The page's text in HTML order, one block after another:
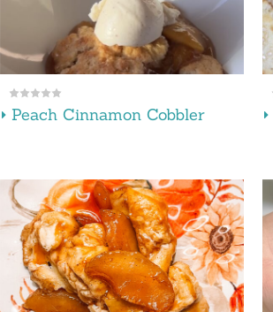
Peach Cinnamon Cobbler